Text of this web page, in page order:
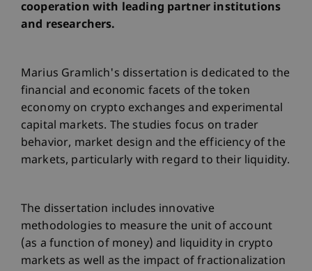
cooperation with leading partner institutions
and researchers.
Marius Gramlich's dissertation is dedicated to the
financial and economic facets of the token
economy on crypto exchanges and experimental
capital markets. The studies focus on trader
behavior, market design and the efficiency of the
markets, particularly with regard to their liquidity.
The dissertation includes innovative
methodologies to measure the unit of account
(as a function of money) and liquidity in crypto
markets as well as the impact of fractionalization